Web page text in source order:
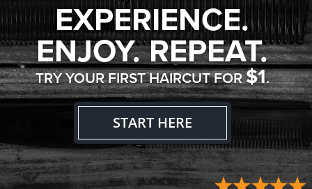
EXPERIENCE.
ENJOY. REPEAT.
TRY YOUR FIRST HAIRCUT FOR$1.
START HERE